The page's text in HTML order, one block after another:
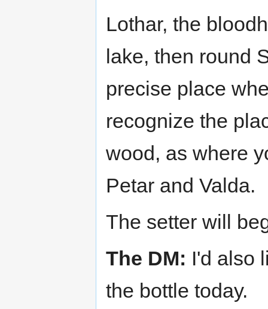
Lothar, the
lake, then round
precise place
recognize the
wood, as where
Petar and Valda.
The setter will
The DM: I'd also
the bottle today.